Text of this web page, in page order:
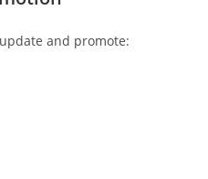
and promote: